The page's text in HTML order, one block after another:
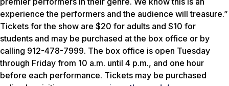
experience the performers and the audience will treasure.”
Tickets for the show are $20 for adults and $10 for
students and may be purchased at the box office or by
calling 912-478-7999. The box office is open Tuesday
through Friday from 10 a.m. until 4 p.m., and one hour
before each performance. Tickets may be purchased